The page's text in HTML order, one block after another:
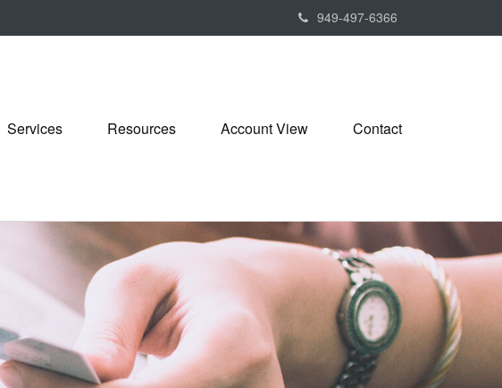
949-497-6366
Services Resources Account View Contact